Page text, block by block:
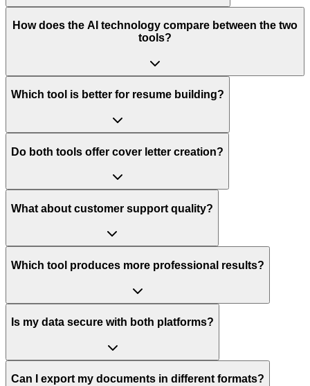
How does the AI technology compare between the two
tools?
Which tool is better for resume building?
Do both tools offer cover letter creation?
What about customer support quality?
Which tool produces more professional results?
Is my data secure with both platforms?
Can I export my documents in different formats?